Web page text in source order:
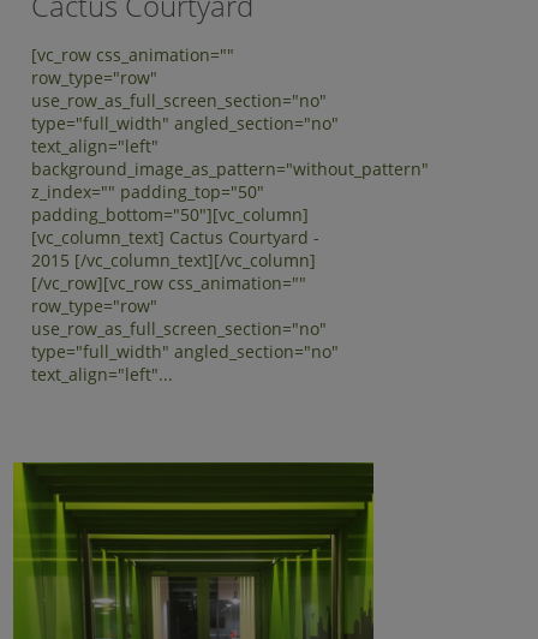
[vc_row css_animation=""
row_type="row"
use_row_as_full_screen_section="no"
type="full_width" angled_section="no"
text_align="left"
background_image_as_pattern="without_pattern"
z_index="" padding_top="50"
padding_bottom="50"][vc_column]
[vc_column_text] Cactus Courtyard -
2015 [/vc_column_text][/vc_column]
[/vc_row][vc_row css_animation=""
row_type="row"
use_row_as_full_screen_section="no"
type="full_width" angled_section="no"
text_align="left"...